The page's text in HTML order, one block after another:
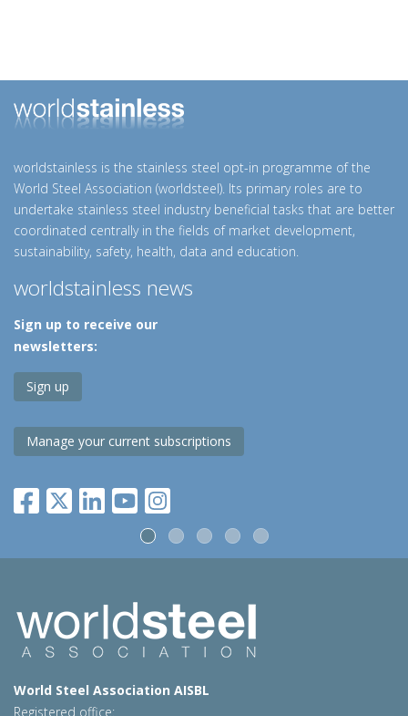
worldstainless is the stainless steel opt-in programme of the
World Steel Association (worldsteel). Its primary roles are to
undertake stainless steel industry beneficial tasks that are better
coordinated centrally in the fields of market development,
sustainability, safety, health, data and education.
worldstainless news
Sign up to receive our
newsletters:
Sign up
Manage your current subscriptions
World Steel Association AISBL
Registered office: